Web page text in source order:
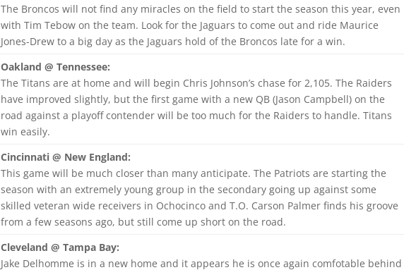
The Broncos will not find any miracles on the field to start the season this year, even
with Tim Tebow on the team. Look for the Jaguars to come out and ride Maurice
Jones-Drew to a big day as the Jaguars hold of the Broncos late for a win.
Oakland @ Tennessee:
The Titans are at home and will begin Chris Johnson’s chase for 2,105. The Raiders
have improved slightly, but the first game with a new QB (Jason Campbell) on the
road against a playoff contender will be too much for the Raiders to handle. Titans
win easily.
Cincinnati @ New England:
This game will be much closer than many anticipate. The Patriots are starting the
season with an extremely young group in the secondary going up against some
skilled veteran wide receivers in Ochocinco and T.O. Carson Palmer finds his groove
from a few seasons ago, but still come up short on the road.
Cleveland @ Tampa Bay:
Jake Delhomme is in a new home and it appears he is once again comfotable behind